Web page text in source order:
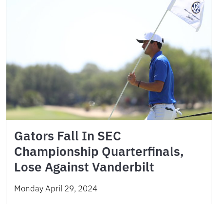
Gators Fall In SEC
Championship Quarterfinals,
Lose Against Vanderbilt
Monday April 29, 2024